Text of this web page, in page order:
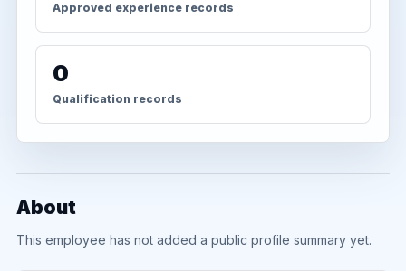
Approved experience records
0
Qualification records
About
This employee has not added a public profile summary yet.